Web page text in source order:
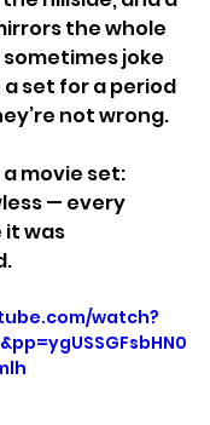
the whole
joke
set for a period
not wrong.
movie set:
— every
it was
watch?